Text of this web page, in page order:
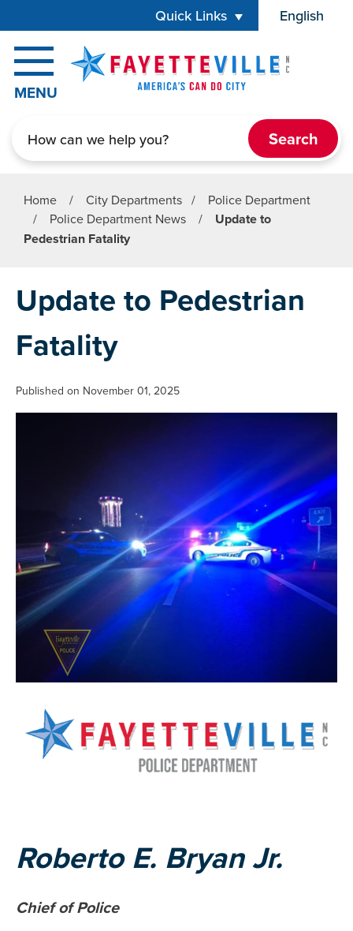
Quick Links English
is your
MENU
Home / City Departments /
Police Department
/
Police Department News /
Update to
Pedestrian Fatality
Update to Pedestrian
Fatality
Published on November 01, 2025
Roberto E. Bryan Jr.
Chief of Police